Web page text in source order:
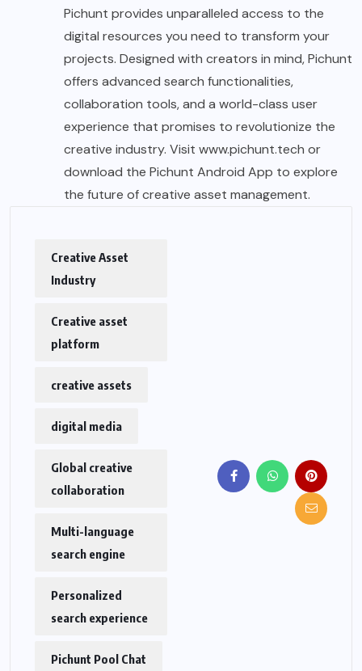
Pichunt provides unparalleled access to the
digital resources you need to transform your
projects. Designed with creators in mind, Pichunt
offers advanced search functionalities,
collaboration tools, and a world-class user
experience that promises to revolutionize the
creative industry. Visit www.pichunt.tech or
download the Pichunt Android App to explore
the future of creative asset management.
Creative Asset
Industry
Creative asset
platform
creative assets
digital media
Global creative
collaboration
Multi-language
search engine
Personalized
search experience
Pichunt Pool Chat